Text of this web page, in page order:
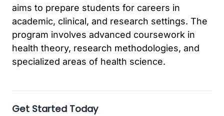
aims to prepare students for careers in
academic, clinical, and research settings. The
program involves advanced coursework in
health theory, research methodologies, and
specialized areas of health science.
Get Started Today